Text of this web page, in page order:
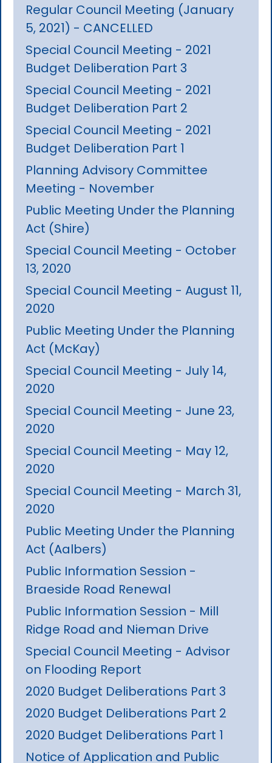
Regular Council Meeting (January
5, 2021) - CANCELLED
Special Council Meeting - 2021
Budget Deliberation Part 3
Special Council Meeting - 2021
Budget Deliberation Part 2
Special Council Meeting - 2021
Budget Deliberation Part 1
Planning Advisory Committee
Meeting - November
Public Meeting Under the Planning
Act (Shire)
Special Council Meeting - October
13, 2020
Special Council Meeting - August 11,
2020
Public Meeting Under the Planning
Act (McKay)
Special Council Meeting - July 14,
2020
Special Council Meeting - June 23,
2020
Special Council Meeting - May 12,
2020
Special Council Meeting - March 31,
2020
Public Meeting Under the Planning
Act (Aalbers)
Public Information Session -
Braeside Road Renewal
Public Information Session - Mill
Ridge Road and Nieman Drive
Special Council Meeting - Advisor
on Flooding Report
2020 Budget Deliberations Part 3
2020 Budget Deliberations Part 2
2020 Budget Deliberations Part 1
Notice of Application and Public